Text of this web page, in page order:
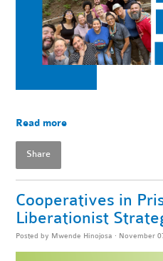
Read more
Share
Cooperatives in
Liberationist
Posted by Mwende Hinojosa · November